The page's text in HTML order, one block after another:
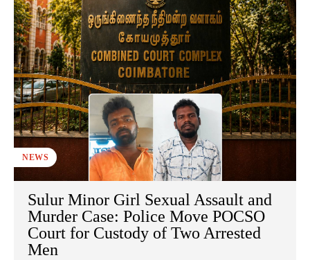
NEWS
Sulur Minor Girl Sexual Assault and
Murder Case: Police Move POCSO
Court for Custody of Two Arrested
Men